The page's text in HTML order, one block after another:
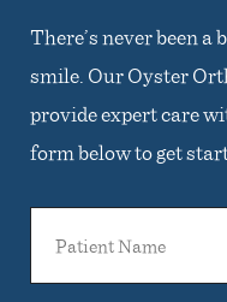
There’s never been
smile. Our Oyster
provide expert care
form below to get
Name